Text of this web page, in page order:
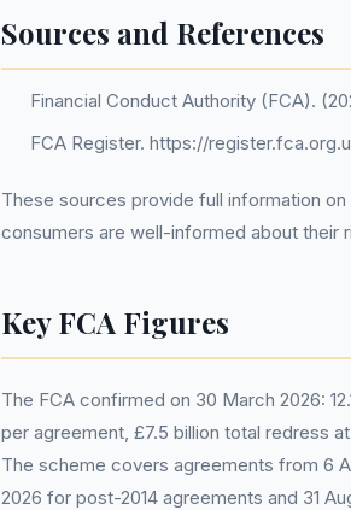
Sources and References
Financial Conduct Authority (FCA).
FCA Register. https://
These sources provide full information
consumers are well-informed about their
Key FCA Figures
The FCA confirmed on 30 March 2026:
per agreement, £7.5 billion total redress
The scheme covers agreements from 6
2026 for post-2014 agreements and 31